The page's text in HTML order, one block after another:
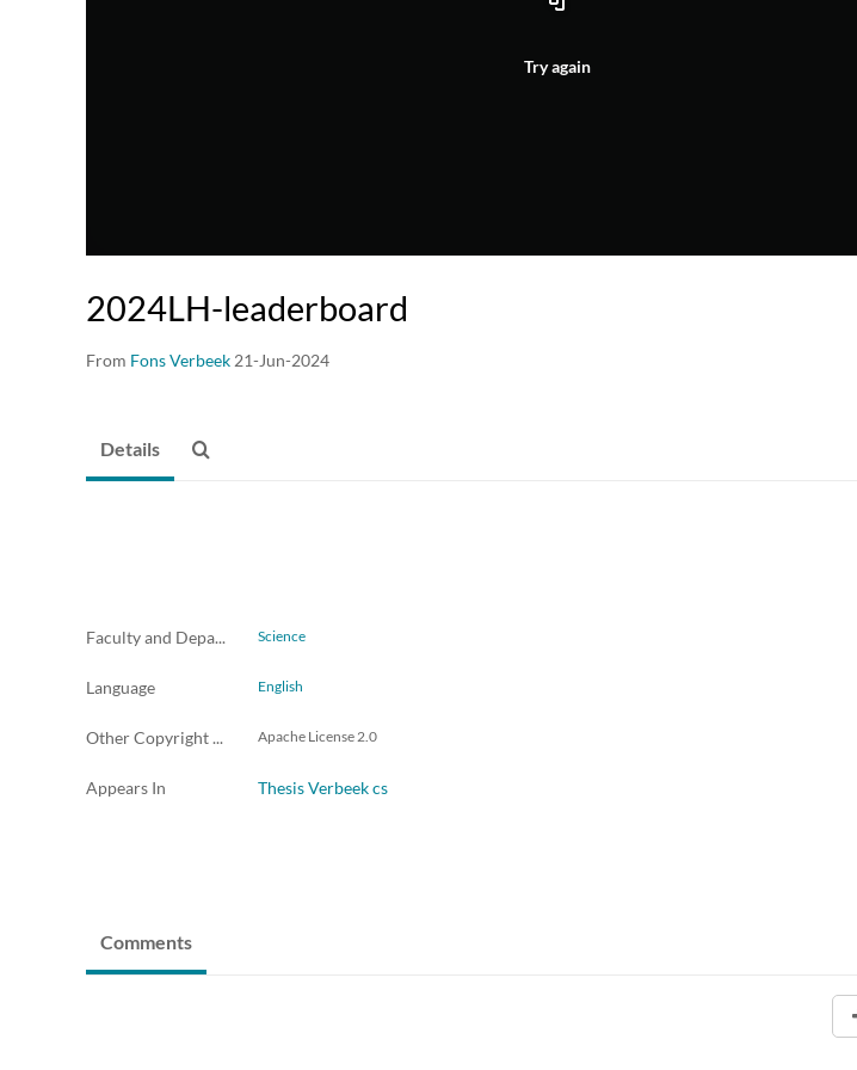
Try again
2024LH-leaderboard
From Fons Verbeek 21-Jun-2024
Details
Faculty and Departments Science
Language English
Other Copyright License Info Apache License 2.0
Appears In Thesis Verbeek cs
Comments